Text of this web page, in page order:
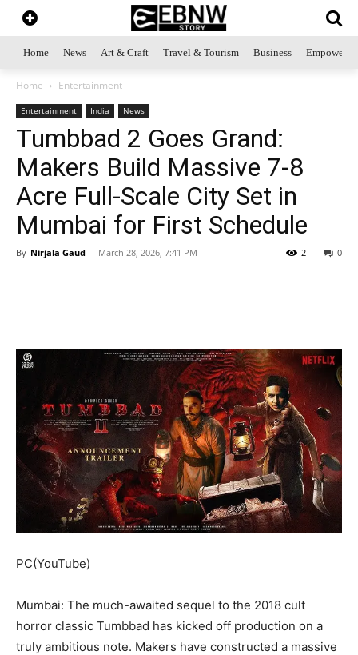
Home News Art & Craft Travel & Tourism Business
Home Entertainment
Entertainment India News
Tumbbad 2 Goes Grand:
Makers Build Massive 7-8
Acre Full-Scale City Set in
Mumbai for First Schedule
By Nirjala Gaud - March 28, 2026, 7:41 PM 0
2
PC(YouTube)
Mumbai: The much-awaited sequel to the 2018 cult
horror classic Tumbbad has kicked off production on a
truly ambitious note. Makers have constructed a massive